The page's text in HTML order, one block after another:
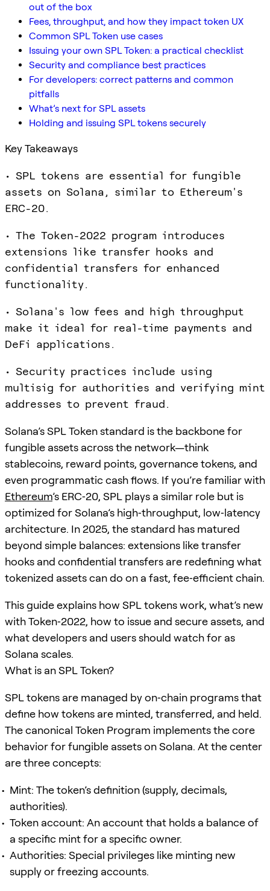
out of the box
Fees, throughput, and how they impact token UX
Common SPL Token use cases
Issuing your own SPL Token: a practical checklist
Security and compliance best practices
For developers: correct patterns and common
pitfalls
What’s next for SPL assets
Holding and issuing SPL tokens securely
Key Takeaways
• SPL tokens are essential for fungible
assets on Solana, similar to Ethereum's
ERC-20.
• The Token-2022 program introduces
extensions like transfer hooks and
confidential transfers for enhanced
functionality.
• Solana's low fees and high throughput
make it ideal for real-time payments and
DeFi applications.
• Security practices include using
multisig for authorities and verifying mint
addresses to prevent fraud.
Solana’s SPL Token standard is the backbone for
fungible assets across the network—think
stablecoins, reward points, governance tokens, and
even programmatic cash flows. If you’re familiar with
Ethereum’s ERC‑20, SPL plays a similar role but is
optimized for Solana’s high‑throughput, low‑latency
architecture. In 2025, the standard has matured
beyond simple balances: extensions like transfer
hooks and confidential transfers are redefining what
tokenized assets can do on a fast, fee‑efficient chain.
This guide explains how SPL tokens work, what’s new
with Token‑2022, how to issue and secure assets, and
what developers and users should watch for as
Solana scales.
What is an SPL Token?
SPL tokens are managed by on‑chain programs that
define how tokens are minted, transferred, and held.
The canonical Token Program implements the core
behavior for fungible assets on Solana. At the center
are three concepts:
Mint: The token’s definition (supply, decimals,
authorities).
Token account: An account that holds a balance of
a specific mint for a specific owner.
Authorities: Special privileges like minting new
supply or freezing accounts.